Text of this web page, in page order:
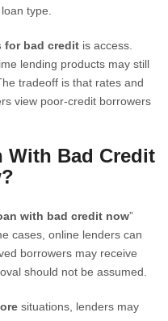
type.
for bad credit is access.
lending products may still
tradeoff is that rates and
view poor-credit borrowers
With Bad Credit
with bad credit now”
cases, online lenders can
borrowers may receive
should not be assumed.
situations, lenders may